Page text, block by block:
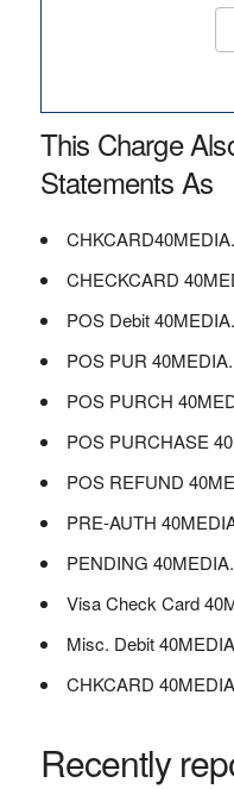
This Charge
Statements As
CHECKCARD
POS Debit
POS PUR
POS PURCH
POS PURCHASE
POS REFUND
PRE-AUTH
PENDING
Visa Check Card
Misc. Debit
CHKCARD
Recently